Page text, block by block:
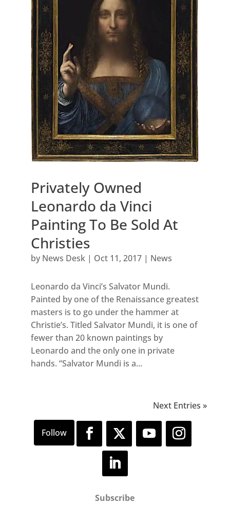
Privately Owned
Leonardo da Vinci
Painting To Be Sold At
Christies
by News Desk| Oct 11, 2017| News
Leonardo da Vinci’s Salvator Mundi.
Painted by one of the Renaissance greatest
masters is to go under the hammer at
Christie’s. Titled Salvator Mundi, it is one of
fewer than 20 known paintings by
Leonardo and the only one in private
hands. “Salvator Mundi is a...
Next Entries »
Subscribe